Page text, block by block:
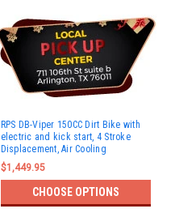
RPS DB-Viper 150CC Dirt Bike with
electric and kick start, 4 Stroke
Displacement, Air Cooling
$1,449.95
CHOOSE OPTIONS